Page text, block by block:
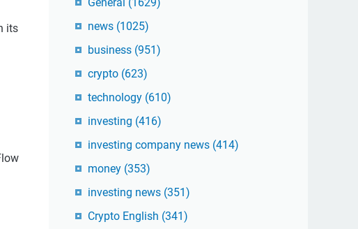
its
news (1025)
business (951)
crypto (623)
technology (610)
investing (416)
investing company news (414)
money (353)
investing news (351)
Crypto English (341)